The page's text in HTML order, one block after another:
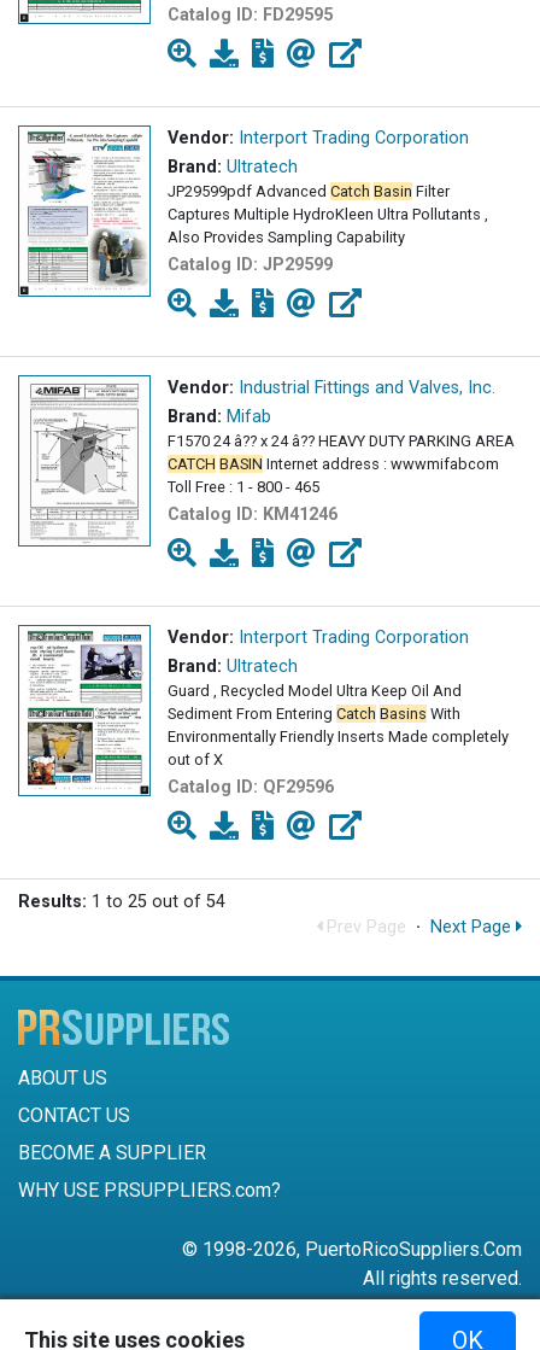
Catalog ID: FD29595
Vendor: Interport Trading Corporation
Brand: Ultratech
JP29599pdf Advanced Catch Basin Filter
Captures Multiple HydroKleen Ultra Pollutants ,
Also Provides Sampling Capability
Catalog ID: JP29599
Vendor: Industrial Fittings and Valves, Inc.
Brand: Mifab
F1570 24 â?? x 24 â?? HEAVY DUTY PARKING AREA
CATCH BASIN Internet address : wwwmifabcom
Toll Free : 1 - 800 - 465
Catalog ID: KM41246
Vendor: Interport Trading Corporation
Brand: Ultratech
Guard , Recycled Model Ultra Keep Oil And
Sediment From Entering Catch Basins With
Environmentally Friendly Inserts Made completely
out of X
Catalog ID: QF29596
Results: 1 to 25 out of 54
Prev Page · Next Page
ABOUT US
CONTACT US
BECOME A SUPPLIER
WHY USE PRSUPPLIERS.com?
© 1998-2026, PuertoRicoSuppliers.Com
All rights reserved.
787-756-6168
This site uses cookies OK